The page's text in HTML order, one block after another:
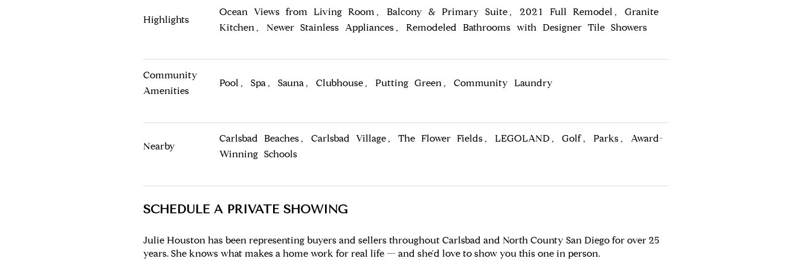
Highlights
Ocean Views from Living Room, Balcony & Primary Suite, 2021 Full Remodel, Granite
Kitchen, Newer Stainless Appliances, Remodeled Bathrooms with Designer Tile Showers
Community
Amenities
Pool, Spa, Sauna, Clubhouse, Putting Green, Community Laundry
Nearby
Carlsbad Beaches, Carlsbad Village, The Flower Fields, LEGOLAND, Golf, Parks, Award-
Winning Schools
SCHEDULE A PRIVATE SHOWING
Julie Houston has been representing buyers and sellers throughout Carlsbad and North County San Diego for over 25
years. She knows what makes a home work for real life — and she'd love to show you this one in person.